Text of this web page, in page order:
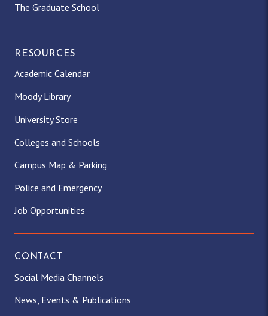
The Graduate School
RESOURCES
Academic Calendar
Moody Library
University Store
Colleges and Schools
Campus Map & Parking
Police and Emergency
Job Opportunities
CONTACT
Social Media Channels
News, Events & Publications